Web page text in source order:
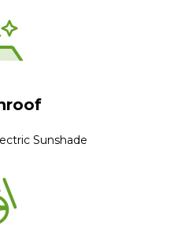
Sunshade